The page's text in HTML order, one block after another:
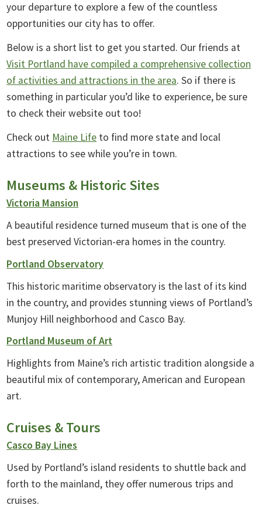
your departure to explore a few of the countless
opportunities our city has to offer.
Below is a short list to get you started. Our friends at
Visit Portland have compiled a comprehensive collection
of activities and attractions in the area. So if there is
something in particular you’d like to experience, be sure
to check their website out too!
Check out Maine Life to find more state and local
attractions to see while you’re in town.
Museums & Historic Sites
Victoria Mansion
A beautiful residence turned museum that is one of the
best preserved Victorian-era homes in the country.
Portland Observatory
This historic maritime observatory is the last of its kind
in the country, and provides stunning views of Portland’s
Munjoy Hill neighborhood and Casco Bay.
Portland Museum of Art
Highlights from Maine’s rich artistic tradition alongside a
beautiful mix of contemporary, American and European
art.
Cruises & Tours
Casco Bay Lines
Used by Portland’s island residents to shuttle back and
forth to the mainland, they offer numerous trips and
cruises.